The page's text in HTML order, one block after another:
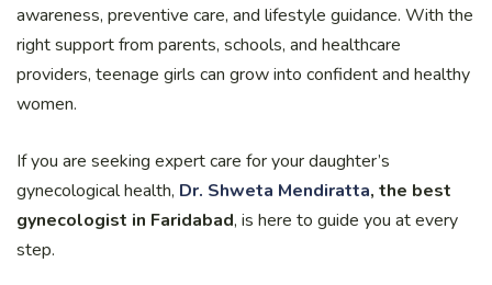
awareness, preventive care, and lifestyle guidance. With the
right support from parents, schools, and healthcare
providers, teenage girls can grow into confident and healthy
women.
If you are seeking expert care for your daughter’s
gynecological health, Dr. Shweta Mendiratta, the best
gynecologist in Faridabad, is here to guide you at every
step.